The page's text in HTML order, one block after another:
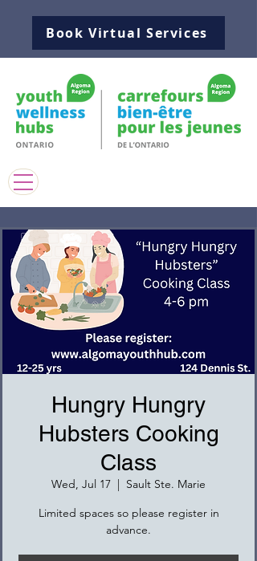
Book Virtual Services
Hungry Hungry
Hubsters Cooking
Class
Wed, Jul 17
  |
Sault Ste. Marie
Limited spaces so please register in
advance.